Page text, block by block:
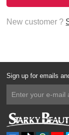
New customer ?
Sign up for emails